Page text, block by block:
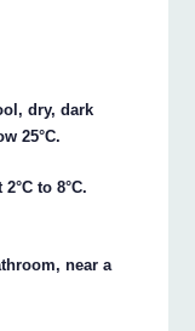
dry, dark
25°C.
to 8°C.
near a